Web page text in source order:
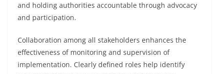
and holding authorities accountable through advocacy
and participation.
Collaboration among all stakeholders enhances the
effectiveness of monitoring and supervision of
implementation. Clearly defined roles help identify